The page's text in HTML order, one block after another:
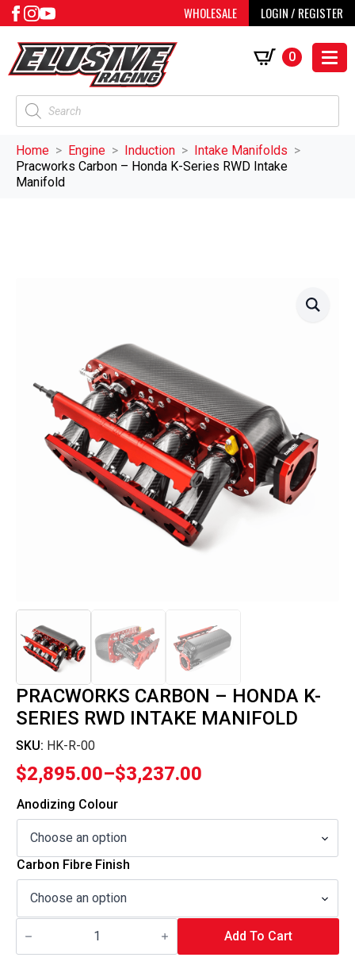
WHOLESALE LOGIN / REGISTER
Products
search
0
Home Engine Induction
Intake Manifolds
Pracworks Carbon – Honda K-Series RWD Intake
Manifold
PRACWORKS CARBON – HONDA K-
SERIES RWD INTAKE MANIFOLD
SKU: HK-R-00
$2,895.00–$3,237.00
Price
range:
$2,895.00
through
$3,237.00
Anodizing Colour
Carbon Fibre Finish
Pracworks
Carbon
Add To Cart